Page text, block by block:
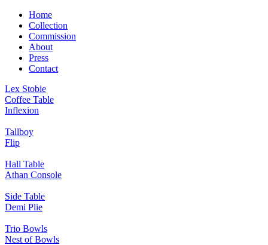
Home
Collection
Commission
About
Press
Contact
Lex Stobie
Coffee Table
Inflexion
Tallboy
Flip
Hall Table
Athan Console
Side Table
Demi Plie
Trio Bowls
Nest of Bowls